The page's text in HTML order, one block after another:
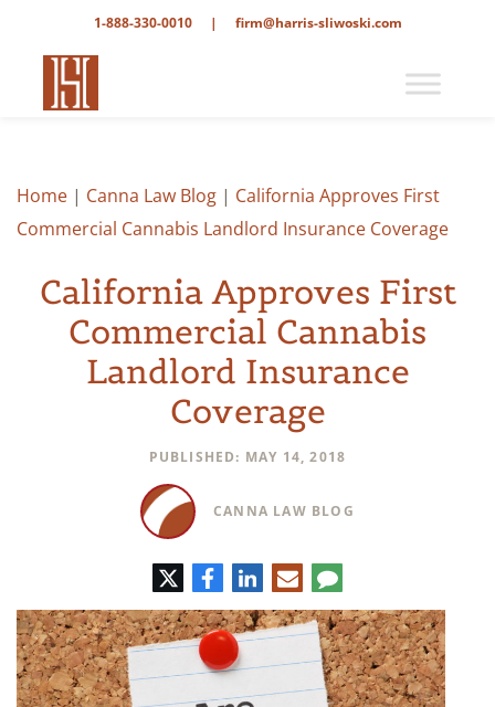
1-888-330-0010 | firm@harris-sliwoski.com
Home | Canna Law Blog | California Approves First
Commercial Cannabis Landlord Insurance Coverage
California Approves First
Commercial Cannabis
Landlord Insurance
Coverage
PUBLISHED: MAY 14, 2018
CANNA LAW BLOG
TwitterFacebook
LinkedIn
E-
mail
Comment